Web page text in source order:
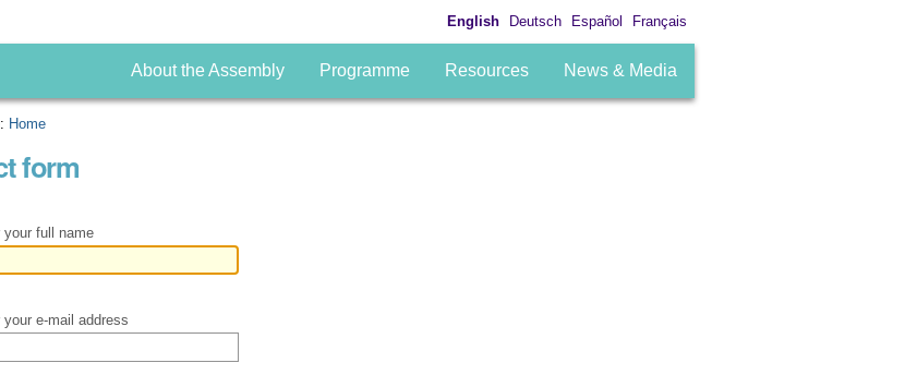
English Deutsch Español Français
About the Assembly Programme Resources News & Media
Home
form
your full name
your e-mail address